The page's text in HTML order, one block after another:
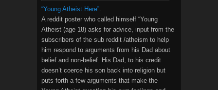
“Young Atheist Here”
A reddit poster who called himself “Young
Atheist”(age 18) asks for advice, input from the
subscribers of the sub reddit /atheism to help
him respond to arguments from his Dad about
belief and non-belief. His Dad, to his credit
doesn’t coerce his son back into religion but
puts forth a few arguments that make the